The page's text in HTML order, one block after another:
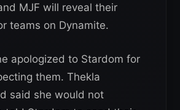
MJF will reveal their
teams on Dynamite.
apologized to Stardom for
them. Thekla
said she would not